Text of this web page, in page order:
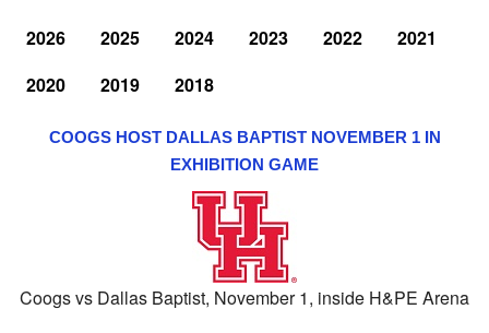
2026 2025 2024 2023 2022
2021
2020
2019 2018
COOGS HOST DALLAS BAPTIST NOVEMBER 1 IN
EXHIBITION GAME
Coogs vs Dallas Baptist, November 1, inside H&PE Arena